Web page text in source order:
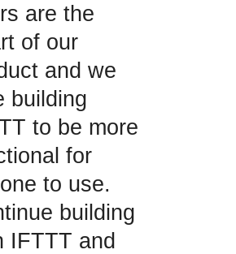
are the
of our
and we
building
to be more
for
to use.
building
IFTTT and